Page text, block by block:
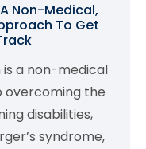
Non-Medical,
To Get
is a non-medical
the
disabilities,
syndrome,